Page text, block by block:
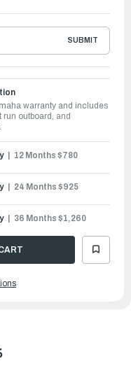
warranty and includes
outboard, and
12 Months $780
24 Months $925
36 Months $1,260
SUBMIT